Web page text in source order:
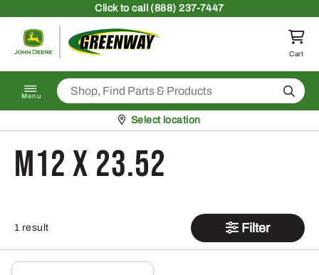
Clickto call (888) 237-7447
Return to homepage
Cart
Menu Search
Pickup at
Select location
M12 x 23.52
1 result Filter